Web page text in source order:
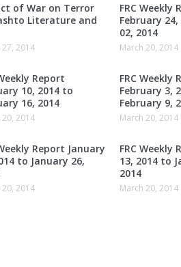
of War on Terror
Literature and
27, 2014
FRC Weekly
February
02, 2014
March 20, 2014
Report
10, 2014 to
16, 2014
20, 2014
FRC Weekly
February 3,
February 9,
March 20, 2014
Report January
to January 26,
20, 2014
FRC Weekly
13, 2014 to
2014
March 20, 2014